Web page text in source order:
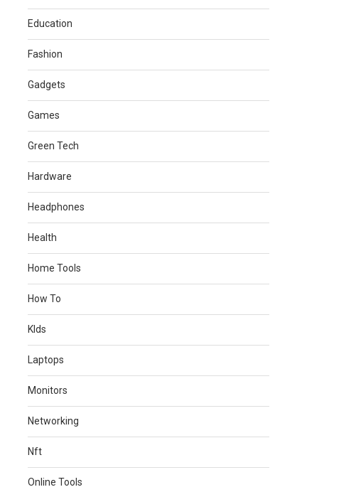
Education
Fashion
Gadgets
Games
Green Tech
Hardware
Headphones
Health
Home Tools
How To
KIds
Laptops
Monitors
Networking
Nft
Online Tools